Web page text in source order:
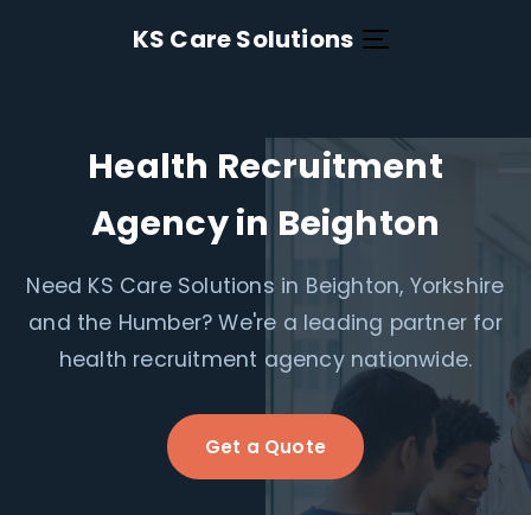
KS Care Solutions
Health Recruitment
Agency in Beighton
Need KS Care Solutions in Beighton, Yorkshire
and the Humber? We're a leading partner for
health recruitment agency nationwide.
Get a Quote